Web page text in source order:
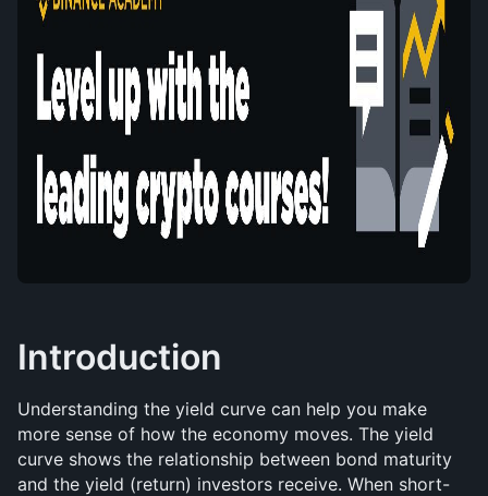
Introduction
Understanding the yield curve can help you make
more sense of how the economy moves. The yield
curve shows the relationship between bond maturity
and the yield (return) investors receive. When short-